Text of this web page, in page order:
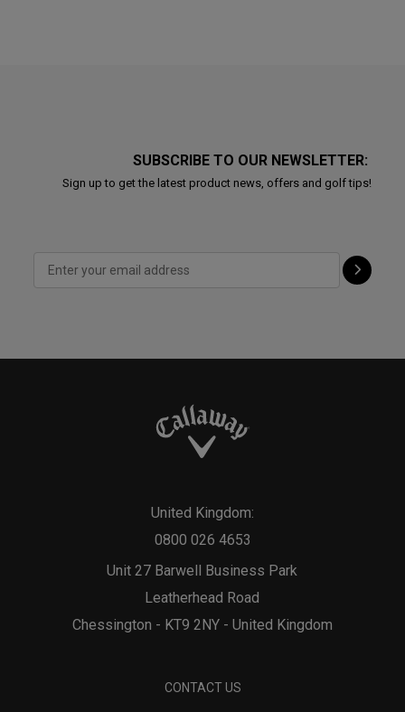
SUBSCRIBE TO OUR NEWSLETTER:
Sign up to get the latest product news, offers and golf tips!
Unit 27 Barwell Business Park
Leatherhead Road
Chessington - KT9 2NY - United Kingdom
United Kingdom:
0800 026 4653
CONTACT US